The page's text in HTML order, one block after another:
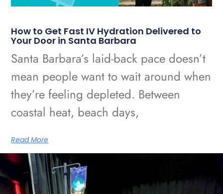
How to Get Fast IV Hydration Delivered to
Your Door in Santa Barbara
Santa Barbara’s laid-back pace doesn’t
mean people want to wait around when
they’re feeling depleted. Between
coastal heat, beach days,
Read More